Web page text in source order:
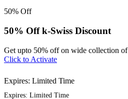
50% Off
50% Off k-Swiss Discount
Get upto 50% off on wide collection
Click to Activate
Expires: Limited Time
Expires: Limited Time